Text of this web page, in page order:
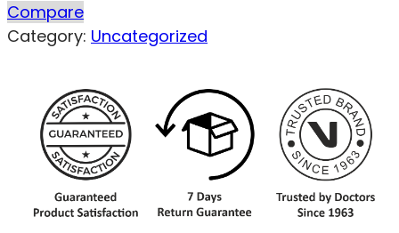
Compare
Category: Uncategorized